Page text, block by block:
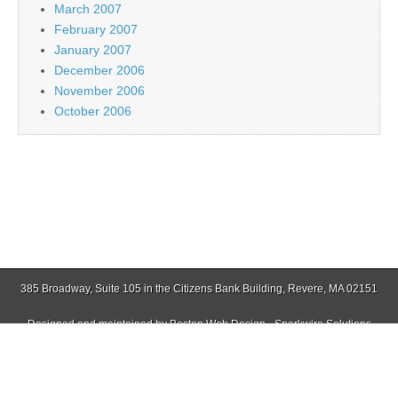
March 2007
February 2007
January 2007
December 2006
November 2006
October 2006
385 Broadway, Suite 105 in the Citizens Bank Building, Revere, MA 02151
Designed and maintained byBoston Web Design - Sparkwire Solutions